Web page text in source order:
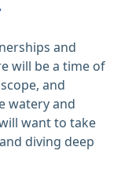
and
will be a time of
and
watery and
want to take
diving deep